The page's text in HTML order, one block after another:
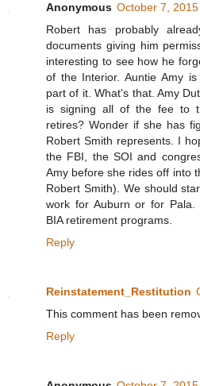
Anonymous October 7,
Robert has probably
documents giving him
interesting to see how he
of the Interior. Auntie Amy
part of it. What's that. Amy
is signing all of the fee to
retires? Wonder if she has
Robert Smith represents. I
the FBI, the SOI and
Amy before she rides off into
Robert Smith). We should
work for Auburn or for Pala.
BIA retirement programs.
Reply
Reinstatement_Restitution
This comment has been
Reply